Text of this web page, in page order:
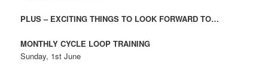
PLUS – EXCITING THINGS TO LOOK FORWARD TO…
MONTHLY CYCLE LOOP TRAINING
Sunday, 1st June